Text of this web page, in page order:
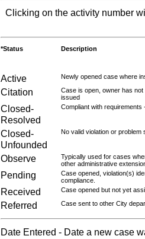
Clicking on the activity number
*Status Description
Active Newly opened case where
Citation
Case is open, owner has
issued
Closed-
Resolved
Compliant with requirements
Closed-
Unfounded
No valid violation or
Observe
Typically used for cases
other administrative
Pending
Case opened, violation(s)
compliance.
Received Case opened but not yet
Referred Case sent to other City
Date Entered - Date a new case